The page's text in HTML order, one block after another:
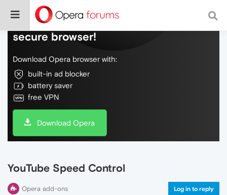
Do more on the web, with a fast and
secure browser!
Download Opera browser with:
built-in ad blocker
battery saver
free VPN
Download Opera
YouTube Speed Control
Opera add-ons Log in to reply